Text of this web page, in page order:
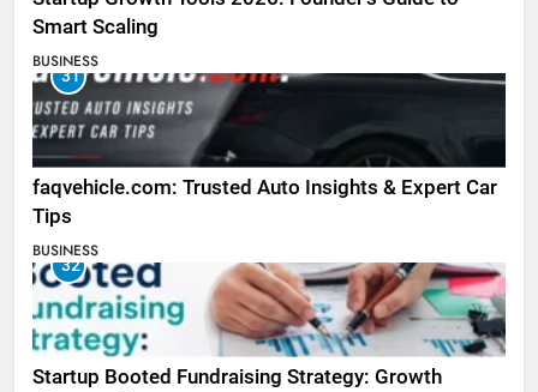
Smart Scaling
BUSINESS
31
faqvehicle.com: Trusted Auto Insights & Expert Car
Tips
BUSINESS
32
Startup Booted Fundraising Strategy: Growth